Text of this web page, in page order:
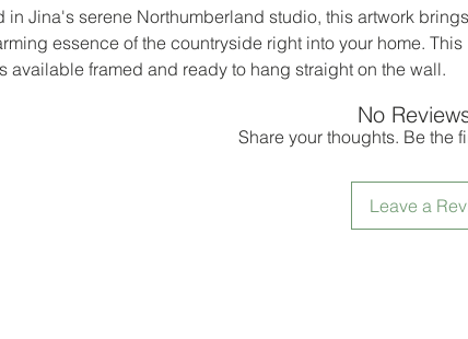
in Jina's serene Northumberland studio, this artwork brings
essence of the countryside right into your home. This
available framed and ready to hang straight on the wall.
No
Share your thoughts. Be the
Leave a